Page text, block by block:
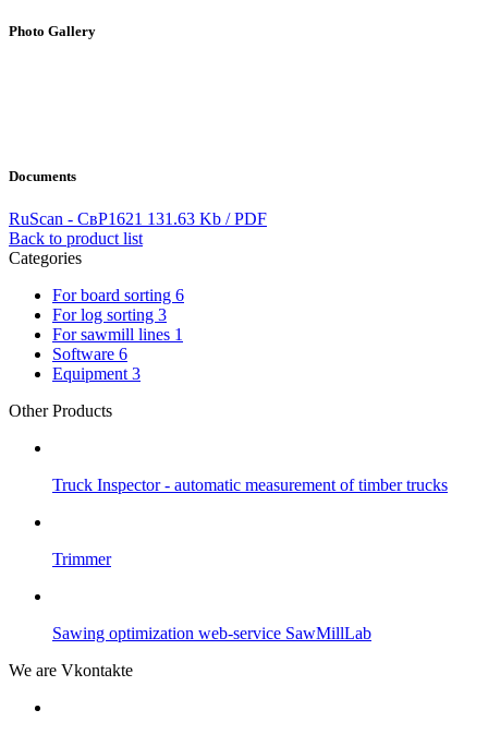
Photo Gallery
Documents
RuScan - СвР1621 131.63 Kb / PDF
Back to product list
Categories
For board sorting 6
For log sorting 3
For sawmill lines 1
Software 6
Equipment 3
Other Products
Truck Inspector - automatic measurement of timber trucks
Trimmer
Sawing optimization web-service SawMillLab
We are Vkontakte